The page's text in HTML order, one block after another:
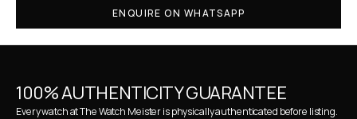
ENQUIRE ON WHATSAPP
100% AUTHENTICITY GUARANTEE
Every watch at The Watch Meister is physically authenticated before listing.